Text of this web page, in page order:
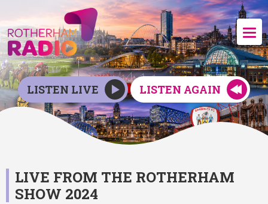
LISTEN LIVE LISTEN AGAIN
LIVE FROM THE ROTHERHAM
SHOW 2024